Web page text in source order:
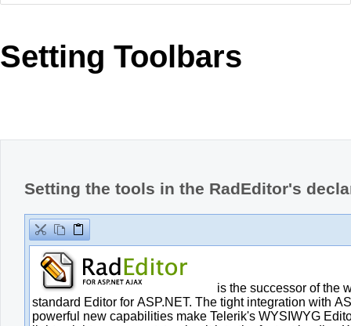
Your Account
Request Trial
MetroTouch
Telerik
Vista
Setting Toolbars
Setting the tools in the RadEditor's